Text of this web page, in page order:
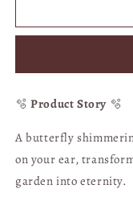
Die
Butterfly
Illusion
Crystal
Ball
Earrings
Die
Ball
🫧Product Story 🫧
A butterfly
on your ear,
garden into eternity.